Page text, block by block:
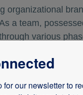
organizational
a team,
various
in all
acquisitions,
our newsletter to